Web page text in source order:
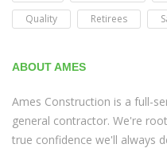
Quality
Retirees
ABOUT AMES
Ames Construction is a full-
general contractor. We're
true confidence we'll always